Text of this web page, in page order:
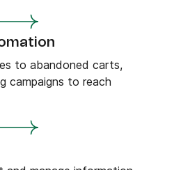
to abandoned carts,
campaigns to reach